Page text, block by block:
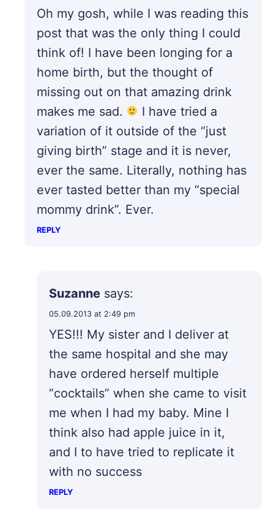
Oh my gosh, while I was reading this
post that was the only thing I could
think of! I have been longing for a
home birth, but the thought of
missing out on that amazing drink
makes me sad.
I have tried a
variation of it outside of the “just
giving birth” stage and it is never,
ever the same. Literally, nothing has
ever tasted better than my “special
mommy drink”. Ever.
REPLY
Suzanne says:
05.09.2013 at 2:49 pm
YES!!! My sister and I deliver at
the same hospital and she may
have ordered herself multiple
“cocktails” when she came to visit
me when I had my baby. Mine I
think also had apple juice in it,
and I to have tried to replicate it
with no success
REPLY